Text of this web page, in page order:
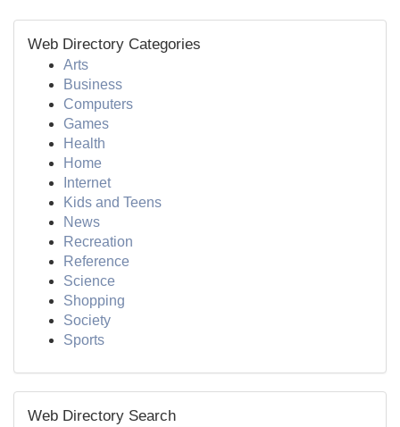
Web Directory Categories
Arts
Business
Computers
Games
Health
Home
Internet
Kids and Teens
News
Recreation
Reference
Science
Shopping
Society
Sports
Web Directory Search